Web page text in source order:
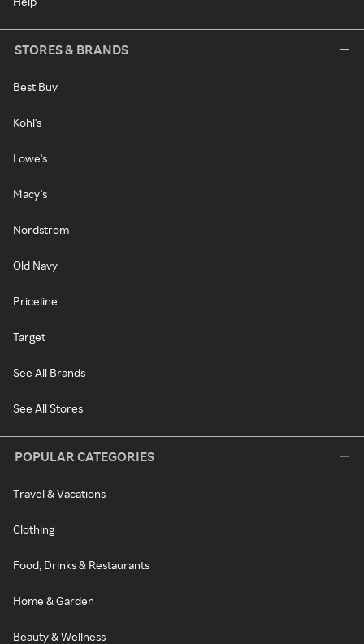
STORES & BRANDS
Best Buy
Kohl's
Lowe's
Macy's
Nordstrom
Old Navy
Priceline
Target
See All Brands
See All Stores
POPULAR CATEGORIES
Travel & Vacations
Clothing
Food, Drinks & Restaurants
Home & Garden
Beauty & Wellness